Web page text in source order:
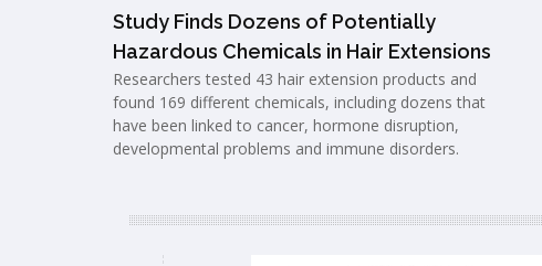
Study Finds Dozens of Potentially
Hazardous Chemicals in Hair Extensions
Researchers tested 43 hair extension products and
found 169 different chemicals, including dozens that
have been linked to cancer, hormone disruption,
developmental problems and immune disorders.